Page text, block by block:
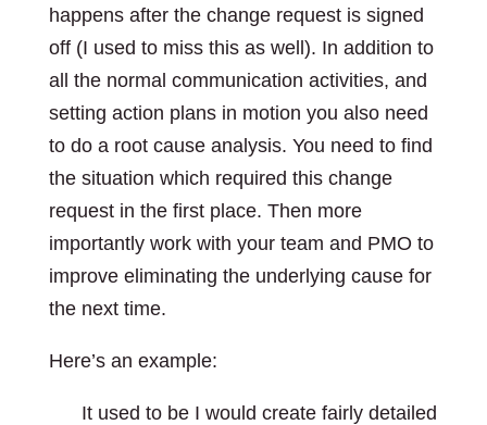
happens after the change request is signed
off (I used to miss this as well). In addition to
all the normal communication activities, and
setting action plans in motion you also need
to do a root cause analysis. You need to find
the situation which required this change
request in the first place. Then more
importantly work with your team and PMO to
improve eliminating the underlying cause for
the next time.
Here’s an example:
It used to be I would create fairly detailed